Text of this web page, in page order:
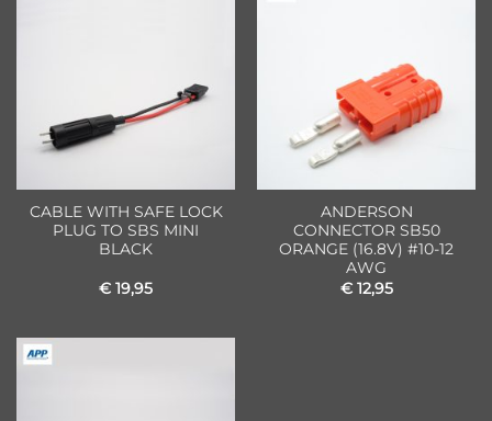
CABLE WITH SAFE LOCK
PLUG TO SBS MINI
BLACK
€ 19,95
ANDERSON
CONNECTOR SB50
ORANGE (16.8V) #10-12
AWG
€12,95